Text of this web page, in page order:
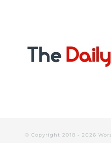
© Copyright 2018 - 2026